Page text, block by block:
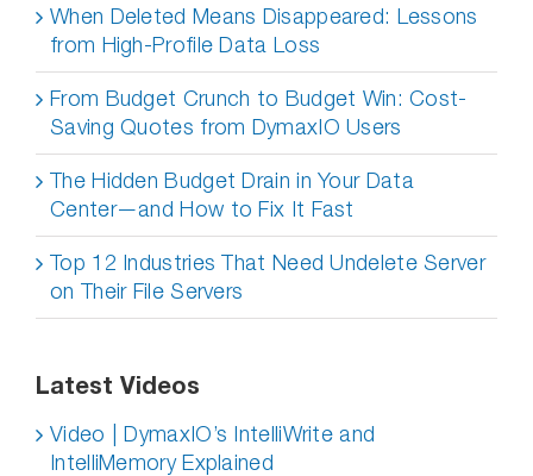
When Deleted Means Disappeared: Lessons
from High-Profile Data Loss
From Budget Crunch to Budget Win: Cost-
Saving Quotes from DymaxIO Users
The Hidden Budget Drain in Your Data
Center—and How to Fix It Fast
Top 12 Industries That Need Undelete Server
on Their File Servers
Latest Videos
Video | DymaxIO’s IntelliWrite and
IntelliMemory Explained